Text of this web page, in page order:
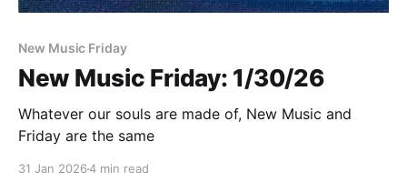
New Music Friday
New Music Friday: 1/30/26
Whatever our souls are made of, New Music and
Friday are the same
31 Jan 20264 min read